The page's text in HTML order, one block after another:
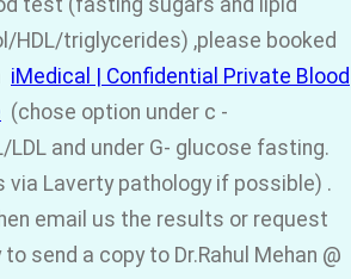
HDL/triglycerides) ,please booked
iMedical | Confidential Private Blood
(chose option under c -
and under G- glucose fasting.
via Laverty pathology if possible) .
email us the results or request
send a copy to Dr.Rahul Mehan @